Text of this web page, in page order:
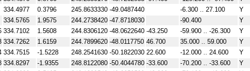
334.4977 0.3796 245.8633330 -49.0487440 -6.300 .. 27.100 Y
334.5765 1.9575 244.2738420 -47.8718030 -90.400 Y
334.7102 1.5608 244.8306120 -48.0622640 -43.250 -59.900 .. -26.300 Y
334.7262 1.6159 244.7899620 -48.0117750 46.700 35.000 .. 59.000 Y
334.7515 -1.5228 248.2541630 -50.1822030 22.600 -12.000 .. 24.600 Y
334.8297 -1.9355 248.8122080 -50.4044780 -33.600 -70.200 .. -33.600 Y